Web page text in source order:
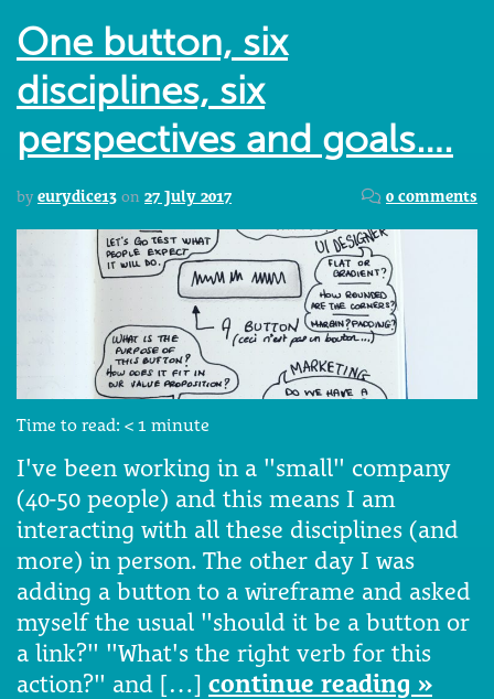
One button, six
disciplines, six
perspectives and goals….
by eurydice13 on 27 July 2017 0 comments
Time to read: < 1 minute
I've been working in a "small" company
(40-50 people) and this means I am
interacting with all these disciplines (and
more) in person. The other day I was
adding a button to a wireframe and asked
myself the usual "should it be a button or
a link?" "What's the right verb for this
action?" and […] continue reading »